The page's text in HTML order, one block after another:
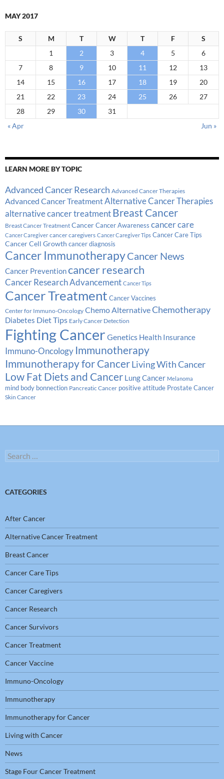
MAY 2017
S M T W T F
S
1
2 3 4 5
6
7
8 9 10 11 12
13
14
15 16 17 18 19
20
21
22 23 24 25 26
27
28
29 30
31
« Apr
Jun »
LEARN MORE BY TOPIC
Advanced Cancer Research Advanced Cancer Therapies
Advanced Cancer TreatmentAlternative Cancer Therapies
alternative cancer treatment Breast Cancer
Breast Cancer Treatment Cancer Cancer Awareness cancer care
Cancer Caregiver cancer caregivers Cancer Caregiver Tips Cancer Care Tips
Cancer Cell Growth cancer diagnosis
Cancer ImmunotherapyCancer News
Cancer Preventioncancer research
Cancer Research Advancement Cancer Tips
Cancer Treatment Cancer Vaccines
Center for Immuno-Oncology Chemo AlternativeChemotherapy
Diabetes Diet Tips Early Cancer Detection
Fighting Cancer Genetics Health Insurance
Immuno-Oncology Immunotherapy
Immunotherapy for CancerLiving With Cancer
Low Fat Diets and Cancer Lung Cancer Melanoma
mind body bonnection Pancreatic Cancer positive attitude Prostate Cancer
Skin Cancer
Search
for:
CATEGORIES
After Cancer
Alternative Cancer Treatment
Breast Cancer
Cancer Care Tips
Cancer Caregivers
Cancer Research
Cancer Survivors
Cancer Treatment
Cancer Vaccine
Immuno-Oncology
Immunotherapy
Immunotherapy for Cancer
Living with Cancer
News
Stage Four Cancer Treatment